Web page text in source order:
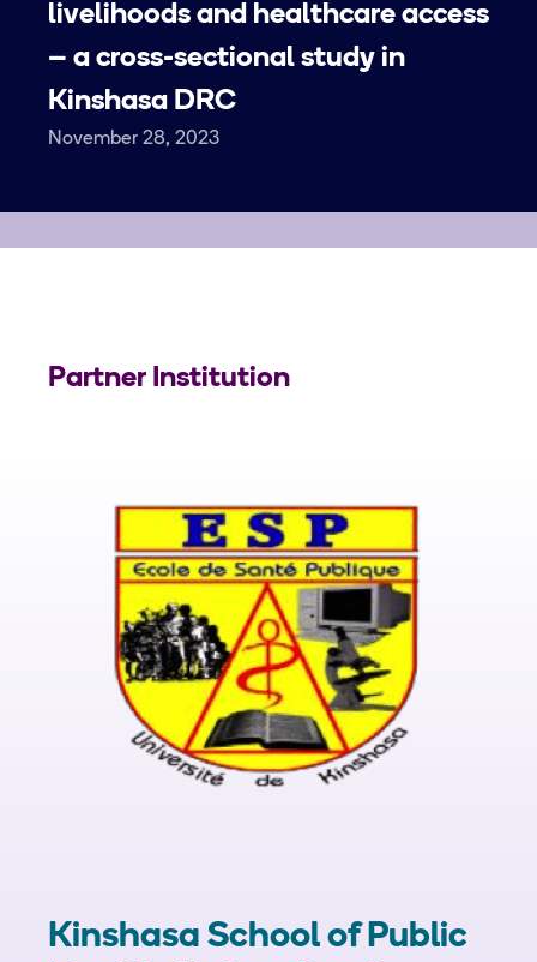
livelihoods and healthcare access
– a cross-sectional study in
Kinshasa DRC
November 28, 2023
Partner Institution
Kinshasa School of Public